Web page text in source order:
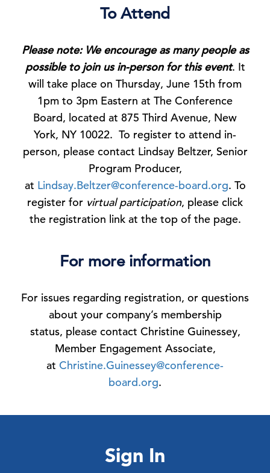
To Attend
Please note: We encourage as many people as
possible to join us in-person for this event. It
will take place on Thursday, June 15th from
1pm to 3pm Eastern at The Conference
Board, located at 875 Third Avenue, New
York, NY 10022. To register to attend in-
person, please contact Lindsay Beltzer, Senior
Program Producer,
at Lindsay.Beltzer@conference-board.org. To
register for virtual participation, please click
the registration link at the top of the page.
For more information
For issues regarding registration, or questions
about your company’s membership
status, please contact Christine Guinessey,
Member Engagement Associate,
at Christine.Guinessey@conference-
board.org.
Sign In